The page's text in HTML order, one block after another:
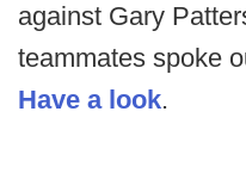
against Gary
teammates spoke
Have a look.